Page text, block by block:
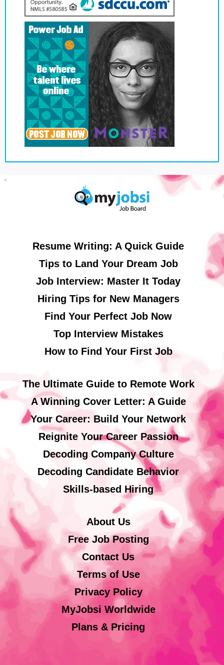
Resume Writing: A Quick Guide
Tips to Land Your Dream Job
Job Interview: Master It Today
Hiring Tips for New Managers
Find Your Perfect Job Now
Top Interview Mistakes
How to Find Your First Job
The Ultimate Guide to Remote Work
A Winning Cover Letter: A Guide
Your Career: Build Your Network
Reignite Your Career Passion
Decoding Company Culture
Decoding Candidate Behavior
Skills-based Hiring
About Us
Free Job Posting
Contact Us
Terms of Use
Privacy Policy
MyJobsi Worldwide
Plans & Pricing